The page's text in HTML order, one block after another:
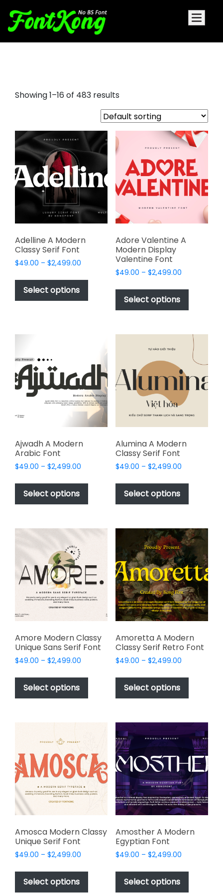
Showing 1–16 of 483 results
Adelline A Modern
Classy Serif Font
$49.00 – $2,499.00
$49.00
$2,499.00
Select options
This
product
has
multiple
be
chosen
on
the
product
Adore Valentine A
Modern Display
Valentine Font
$49.00 – $2,499.00Price
$49.00
$2,499.00
Select options
This
has
variants.
The
options
be
chosen
the
product
Ajwadh A Modern
Arabic Font
$49.00 – $2,499.00
$49.00
$2,499.00
Select options
This
has
variants.
options
may
be
chosen
on
product
page
Alumina A Modern
Classy Serif Font
$49.00 – $2,499.00Price
$49.00
$2,499.00
Select options
This
has
variants.
The
options
may
be
chosen
on
the
product
page
Amore Modern Classy
Unique Sans Serif Font
$49.00 – $2,499.00
$49.00
$2,499.00
Select options
This
has
variants.
options
may
be
chosen
on
product
page
Amoretta A Modern
Classy Serif Retro Font
$49.00 – $2,499.00Price
$49.00
$2,499.00
Select options
This
has
variants.
The
options
may
be
chosen
on
the
product
page
Amosca Modern Classy
Unique Serif Font
$49.00 – $2,499.00
$49.00
Select options
This
Amosther A Modern
Egyptian Font
$49.00 – $2,499.00Price
$49.00
Select options
This